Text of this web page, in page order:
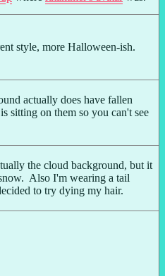
style, more Halloween-ish.
actually does have fallen
sitting on them so you can't see
Also I'm wearing a tail
to try dying my hair.